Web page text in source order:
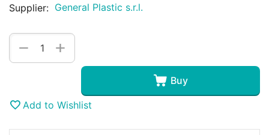
Supplier: General Plastic s.r.l.
+
−
Buy
Add to Wishlist